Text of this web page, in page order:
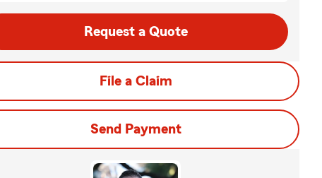
Request a Quote
File a Claim
Send Payment